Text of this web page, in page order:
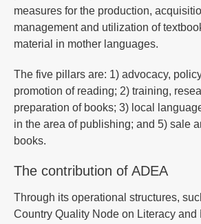
measures for the production,
management and utilization of
material in mother languages.
The five pillars are: 1) advocacy,
promotion of reading; 2) training,
preparation of books; 3) local
in the area of publishing; and 5) sale
books.
The contribution of ADEA
Through its operational structures,
Country Quality Node on Literacy and